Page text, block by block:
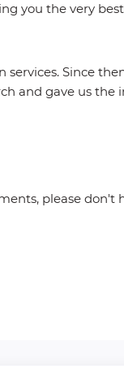
you the very
Since
and gave us the
please don't